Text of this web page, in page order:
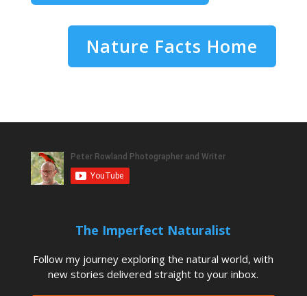
Nature Facts Home
The Imperfect Naturalist
Follow my journey exploring the natural world, with
new stories delivered straight to your inbox.